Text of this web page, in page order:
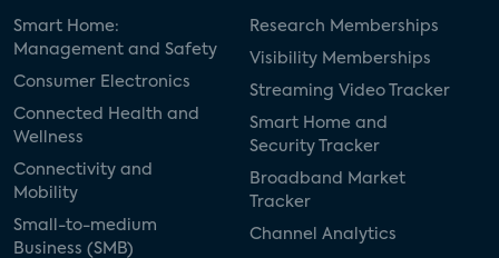
Smart Home:
Management and Safety
Consumer Electronics
Connected Health and
Wellness
Connectivity and
Mobility
Small-to-medium
Business (SMB)
Research Memberships
Visibility Memberships
Streaming Video Tracker
Smart Home and
Security Tracker
Broadband Market
Tracker
Channel Analytics